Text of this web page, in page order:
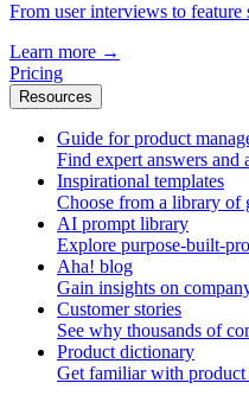
From user interviews to
Learn more →
Pricing
Resources
Guide for product
Find expert answers and
Inspirational templates
Choose from a library of
AI prompt library
Explore purpose-built-
Aha! blog
Gain insights on
Customer stories
See why thousands of
Product dictionary
Get familiar with product